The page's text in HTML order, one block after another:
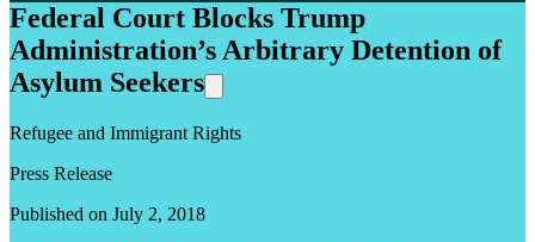
Federal Court Blocks Trump
Administration’s Arbitrary Detention of
Asylum Seekers
Refugee and Immigrant Rights
Press Release
Published on July 2, 2018